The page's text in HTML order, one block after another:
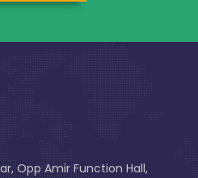
Opp Amir Function Hall,